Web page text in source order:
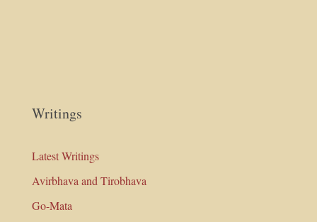
Writings
Latest Writings
Avirbhava and Tirobhava
Go-Mata